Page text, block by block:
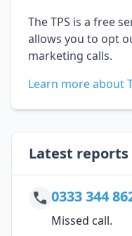
The TPS is a free
allows you to opt
marketing calls.
Learn more about
Latest reports
0333 344
Missed call.